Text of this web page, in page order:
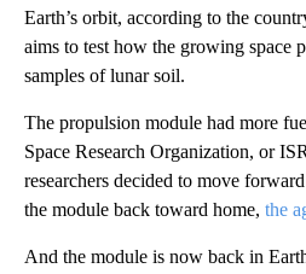
Earth’s orbit, according to the
aims to test how the growing space
samples of lunar soil.
The propulsion module had more
Space Research Organization, or
researchers decided to move
the module back toward home, the
And the module is now back in